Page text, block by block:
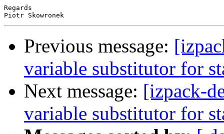
Regards
Previous message:
variable substitutor for
Next message: [izpack-
variable substitutor for